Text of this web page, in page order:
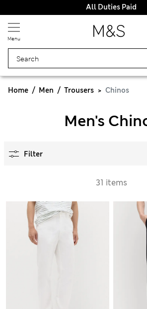
All Duties Paid
Menu
Home Men Trousers Chinos
Men's
Filter
31 items